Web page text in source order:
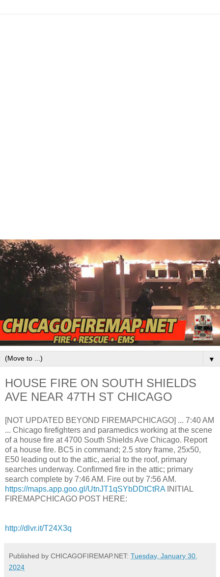
▼
HOUSE FIRE ON SOUTH SHIELDS
AVE NEAR 47TH ST CHICAGO
[NOT UPDATED BEYOND FIREMAPCHICAGO] ... 7:40 AM
... Chicago firefighters and paramedics working at the scene
of a house fire at 4700 South Shields Ave Chicago. Report
of a house fire. BC5 in command; 2.5 story frame, 25x50,
E50 leading out to the attic, aerial to the roof, primary
searches underway. Confirmed fire in the attic; primary
search complete by 7:46 AM. Fire out by 7:56 AM.
https://maps.app.goo.gl/UtnJT1qSYbDDtCtRA INITIAL
FIREMAPCHICAGO POST HERE:
http://dlvr.it/T24X3q
Published by CHICAGOFIREMAP.NET: Tuesday, January 30,
2024